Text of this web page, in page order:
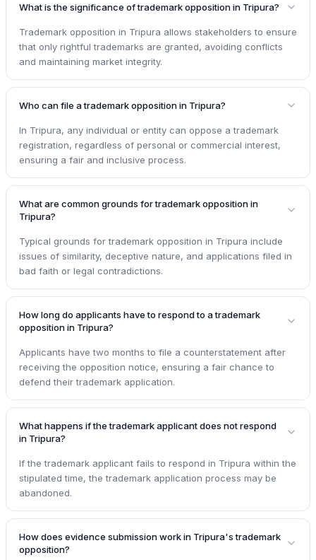
What is the significance of trademark opposition in Tripura?
Trademark opposition in Tripura allows stakeholders to ensure
that only rightful trademarks are granted, avoiding conflicts
and maintaining market integrity.
Who can file a trademark opposition in Tripura?
In Tripura, any individual or entity can oppose a trademark
registration, regardless of personal or commercial interest,
ensuring a fair and inclusive process.
What are common grounds for trademark opposition in
Tripura?
Typical grounds for trademark opposition in Tripura include
issues of similarity, deceptive nature, and applications filed in
bad faith or legal contradictions.
How long do applicants have to respond to a trademark
opposition in Tripura?
Applicants have two months to file a counterstatement after
receiving the opposition notice, ensuring a fair chance to
defend their trademark application.
What happens if the trademark applicant does not respond
in Tripura?
If the trademark applicant fails to respond in Tripura within the
stipulated time, the trademark application process may be
abandoned.
How does evidence submission work in Tripura's trademark
opposition?